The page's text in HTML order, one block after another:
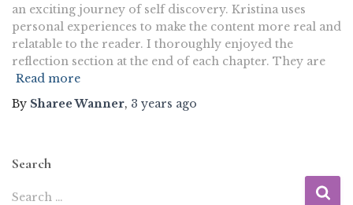
an exciting journey of self discovery. Kristina uses
personal experiences to make the content more real and
relatable to the reader. I thoroughly enjoyed the
reflection section at the end of each chapter. They are
Read more
By Sharee Wanner, 3 years ago
Search
Search …